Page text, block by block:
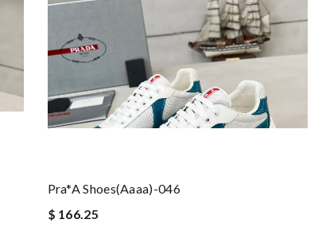
Pra*a Shoes(aaaa)-046
$ 166.25